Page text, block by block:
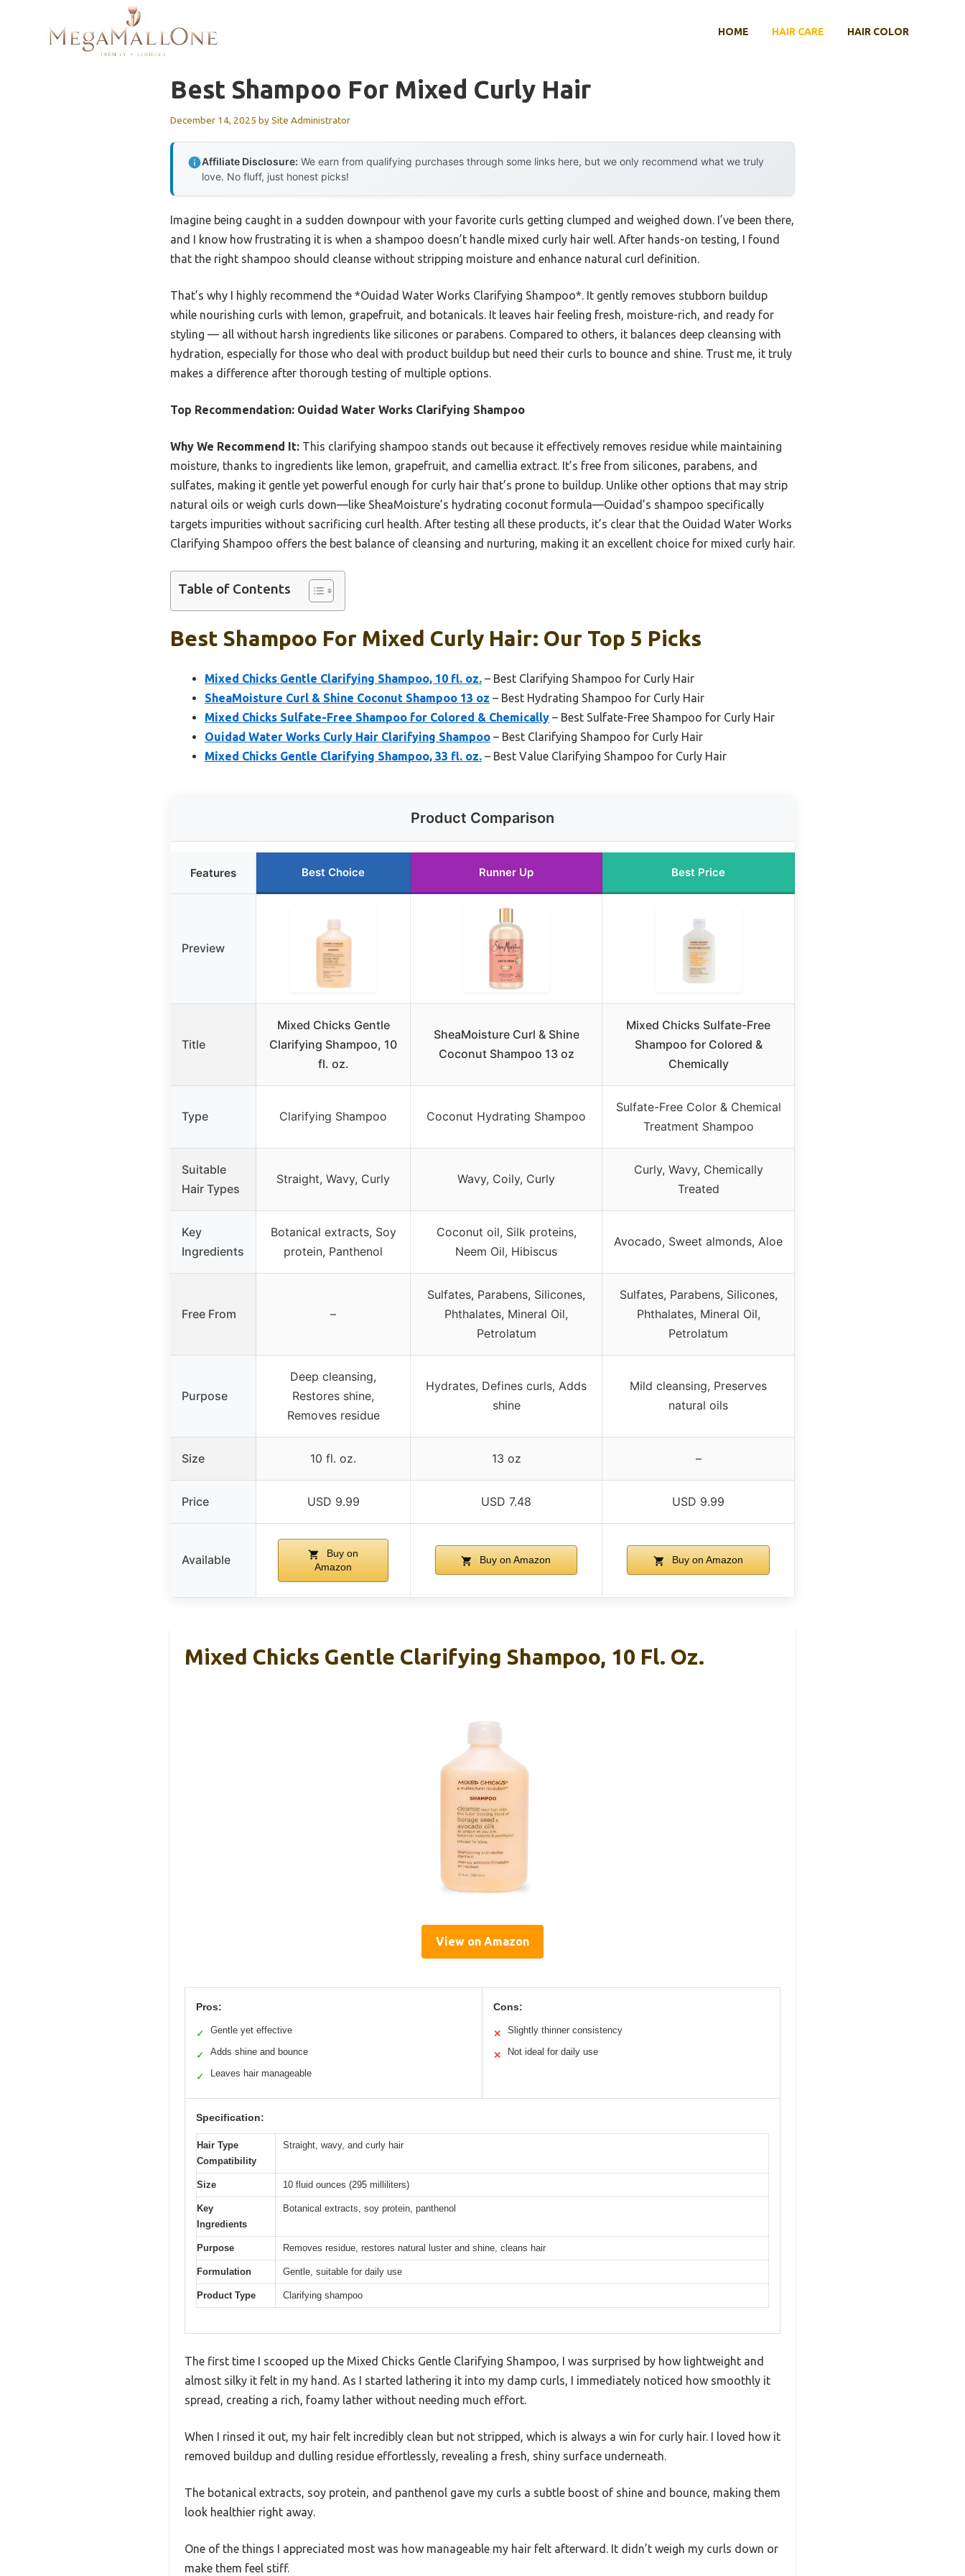
HOME HAIR CARE HAIR COLOR
Best Shampoo For Mixed Curly Hair
December 14, 2025 bySite Administrator
Affiliate Disclosure: We earn from qualifying purchases through some links here, but we only recommend what we truly
love. No fluff, just honest picks!
Imagine being caught in a sudden downpour with your favorite curls getting clumped and weighed down. I’ve been there,
and I know how frustrating it is when a shampoo doesn’t handle mixed curly hair well. After hands-on testing, I found
that the right shampoo should cleanse without stripping moisture and enhance natural curl definition.
That’s why I highly recommend the *Ouidad Water Works Clarifying Shampoo*. It gently removes stubborn buildup
while nourishing curls with lemon, grapefruit, and botanicals. It leaves hair feeling fresh, moisture-rich, and ready for
styling — all without harsh ingredients like silicones or parabens. Compared to others, it balances deep cleansing with
hydration, especially for those who deal with product buildup but need their curls to bounce and shine. Trust me, it truly
makes a difference after thorough testing of multiple options.
Top Recommendation: Ouidad Water Works Clarifying Shampoo
Why We Recommend It: This clarifying shampoo stands out because it effectively removes residue while maintaining
moisture, thanks to ingredients like lemon, grapefruit, and camellia extract. It’s free from silicones, parabens, and
sulfates, making it gentle yet powerful enough for curly hair that’s prone to buildup. Unlike other options that may strip
natural oils or weigh curls down—like SheaMoisture’s hydrating coconut formula—Ouidad’s shampoo specifically
targets impurities without sacrificing curl health. After testing all these products, it’s clear that the Ouidad Water Works
Clarifying Shampoo offers the best balance of cleansing and nurturing, making it an excellent choice for mixed curly hair.
Table of Contents
Best Shampoo For Mixed Curly Hair: Our Top 5 Picks
Mixed Chicks Gentle Clarifying Shampoo, 10 fl. oz. – Best Clarifying Shampoo for Curly Hair
SheaMoisture Curl & Shine Coconut Shampoo 13 oz – Best Hydrating Shampoo for Curly Hair
Mixed Chicks Sulfate-Free Shampoo for Colored & Chemically – Best Sulfate-Free Shampoo for Curly Hair
Ouidad Water Works Curly Hair Clarifying Shampoo – Best Clarifying Shampoo for Curly Hair
Mixed Chicks Gentle Clarifying Shampoo, 33 fl. oz. – Best Value Clarifying Shampoo for Curly Hair
Product Comparison
Features Best Choice Runner Up Best Price
Preview
Title
Mixed Chicks Gentle
Clarifying Shampoo, 10
fl. oz.
SheaMoisture Curl & Shine
Coconut Shampoo 13 oz
Mixed Chicks Sulfate-Free
Shampoo for Colored &
Chemically
Type Clarifying Shampoo Coconut Hydrating Shampoo
Sulfate-Free Color & Chemical
Treatment Shampoo
Suitable
Hair Types
Straight, Wavy, Curly Wavy, Coily, Curly
Curly, Wavy, Chemically
Treated
Key
Ingredients
Botanical extracts, Soy
protein, Panthenol
Coconut oil, Silk proteins,
Neem Oil, Hibiscus
Avocado, Sweet almonds, Aloe
Free From –
Sulfates, Parabens, Silicones,
Phthalates, Mineral Oil,
Petrolatum
Sulfates, Parabens, Silicones,
Phthalates, Mineral Oil,
Petrolatum
Purpose
Deep cleansing,
Restores shine,
Removes residue
Hydrates, Defines curls, Adds
shine
Mild cleansing, Preserves
natural oils
Size 10 fl. oz. 13 oz –
Price USD 9.99 USD 7.48 USD 9.99
Available
Buy on
Amazon
Buy on Amazon Buy on Amazon
Mixed Chicks Gentle Clarifying Shampoo, 10 Fl. Oz.
View on Amazon
Pros:
✓ Gentle yet effective
✓ Adds shine and bounce
✓ Leaves hair manageable
Cons:
✕ Slightly thinner consistency
✕ Not ideal for daily use
Specification:
Hair Type
Compatibility
Straight, wavy, and curly hair
Size 10 fluid ounces (295 milliliters)
Key
Ingredients
Botanical extracts, soy protein, panthenol
Purpose Removes residue, restores natural luster and shine, cleans hair
Formulation Gentle, suitable for daily use
Product Type Clarifying shampoo
The first time I scooped up the Mixed Chicks Gentle Clarifying Shampoo, I was surprised by how lightweight and
almost silky it felt in my hand. As I started lathering it into my damp curls, I immediately noticed how smoothly it
spread, creating a rich, foamy lather without needing much effort.
When I rinsed it out, my hair felt incredibly clean but not stripped, which is always a win for curly hair. I loved how it
removed buildup and dulling residue effortlessly, revealing a fresh, shiny surface underneath.
The botanical extracts, soy protein, and panthenol gave my curls a subtle boost of shine and bounce, making them
look healthier right away.
One of the things I appreciated most was how manageable my hair felt afterward. It didn’t weigh my curls down or
make them feel stiff.